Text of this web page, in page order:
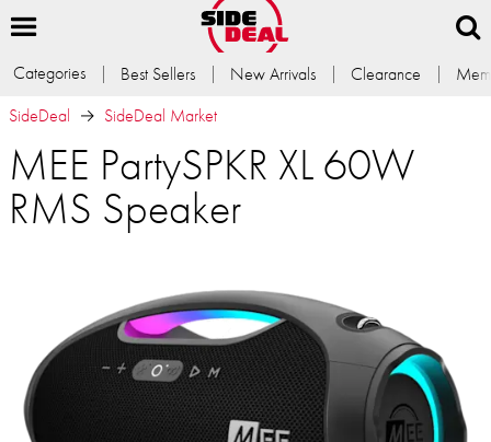
Categories Best Sellers New Arrivals Clearance
SideDeal
SideDeal Market
MEE PartySPKR XL 60W
RMS Speaker